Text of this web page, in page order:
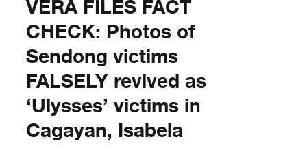
VERA FILES FACT
CHECK: Photos of
Sendong victims
FALSELY revived as
‘Ulysses’ victims in
Cagayan, Isabela